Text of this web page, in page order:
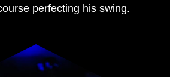
perfecting his swing.